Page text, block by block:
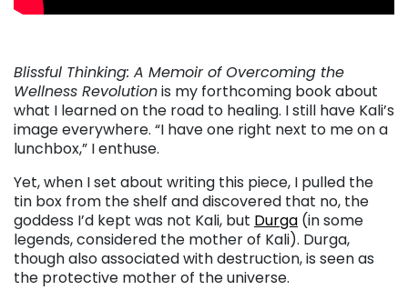
Blissful Thinking: A Memoir of Overcoming the
Wellness Revolutionis my forthcoming book about
what I learned on the road to healing. I still have Kali’s
image everywhere. “I have one right next to me on a
lunchbox,” I enthuse.
Yet, when I set about writing this piece, I pulled the
tin box from the shelf and discovered that no, the
goddess I’d kept was not Kali, but Durga (in some
legends, considered the mother of Kali). Durga,
though also associated with destruction, is seen as
the protective mother of the universe.